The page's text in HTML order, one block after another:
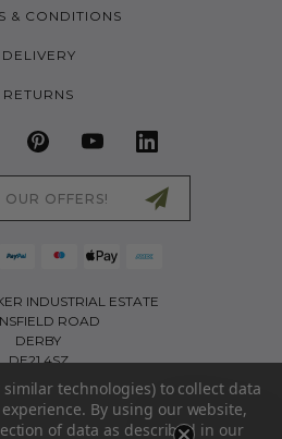
& CONDITIONS
DELIVERY
RETURNS
INDUSTRIAL ESTATE
ROAD
DERBY
DE21 4SZ
01226 767321technologies) to collect data
By using our website,
of data as described in our